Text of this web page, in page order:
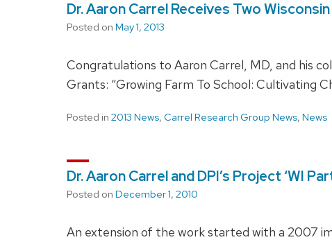
Dr. Aaron Carrel Receives Two
Posted on May 1, 2013
Congratulations to Aaron Carrel, MD, and his
Grants: “Growing Farm To School: Cultivating
Posted in 2013 News, Carrel Research Group News, News
Dr. Aaron Carrel and DPI’s Project ‘WI
Posted on December 1, 2010
An extension of the work started with a 2007